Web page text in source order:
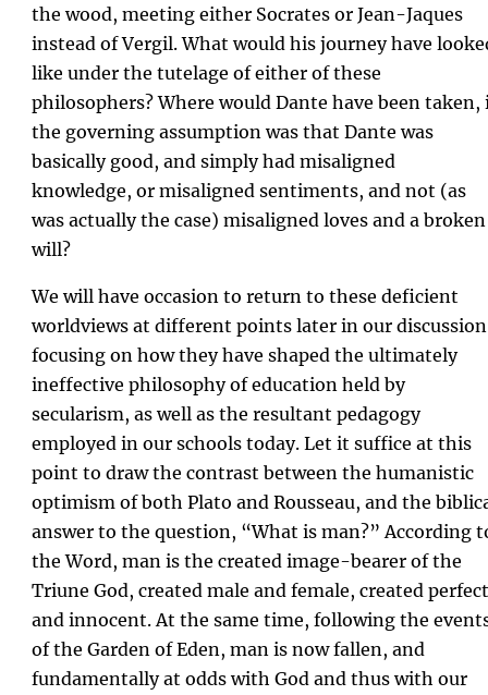
the wood, meeting either Socrates or Jean-Jaques
instead of Vergil. What would his journey have
like under the tutelage of either of these
philosophers? Where would Dante have been taken,
the governing assumption was that Dante was
basically good, and simply had misaligned
knowledge, or misaligned sentiments, and not (as
was actually the case) misaligned loves and a broken
will?
We will have occasion to return to these deficient
worldviews at different points later in our
focusing on how they have shaped the ultimately
ineffective philosophy of education held by
secularism, as well as the resultant pedagogy
employed in our schools today. Let it suffice at this
point to draw the contrast between the humanistic
optimism of both Plato and Rousseau, and the
answer to the question, “What is man?” According
the Word, man is the created image-bearer of the
Triune God, created male and female, created perfect
and innocent. At the same time, following the
of the Garden of Eden, man is now fallen, and
fundamentally at odds with God and thus with our